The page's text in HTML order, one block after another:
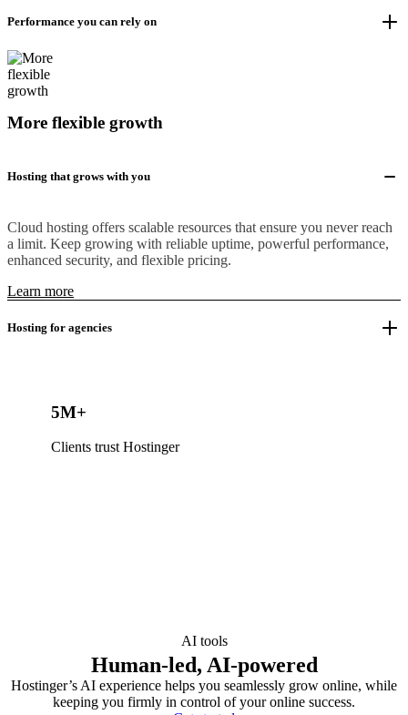
Performance you can rely on
More flexible growth
Hosting that grows with you
Cloud hosting offers scalable resources that ensure you never reach
a limit. Keep growing with reliable uptime, powerful performance,
enhanced security, and flexible pricing.
Learn more
Hosting for agencies
5M+
Clients trust Hostinger
AI tools
Human-led, AI-powered
Hostinger’s AI experience helps you seamlessly grow online, while
keeping you firmly in control of your online success.